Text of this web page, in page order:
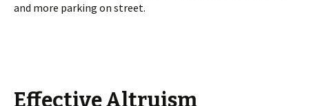
and more parking on street.
Effective Altruism